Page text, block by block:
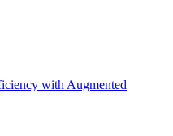
with Augmented